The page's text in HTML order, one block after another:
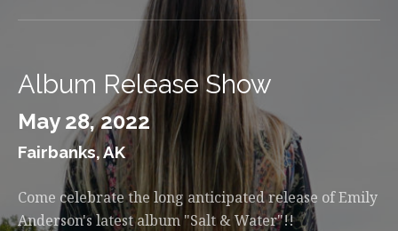
Album Release Show
May 28, 2022
Fairbanks,AK
Come celebrate the long anticipated release of Emily
Anderson's latest album "Salt & Water"!!